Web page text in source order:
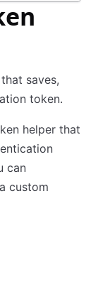
saves,
token.
helper that
can
custom